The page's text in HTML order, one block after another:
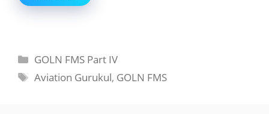
Categories
GOLN FMS Part IV
Tags
Aviation Gurukul, GOLN FMS